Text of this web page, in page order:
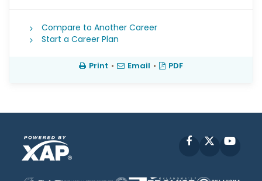
Compare to Another Career
Start a Career Plan
Print • Email • PDF
Facebook